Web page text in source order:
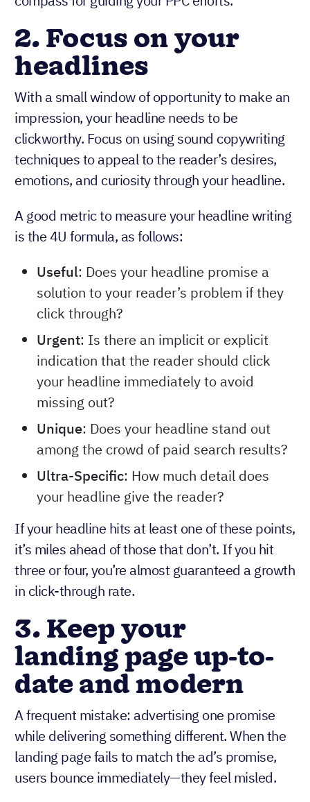
2. Focus on your
headlines
With a small window of opportunity to make an
impression, your headline needs to be
clickworthy. Focus on using sound copywriting
techniques to appeal to the reader’s desires,
emotions, and curiosity through your headline.
A good metric to measure your headline writing
is the 4U formula, as follows:
Useful: Does your headline promise a
solution to your reader’s problem if they
click through?
Urgent: Is there an implicit or explicit
indication that the reader should click
your headline immediately to avoid
missing out?
Unique: Does your headline stand out
among the crowd of paid search results?
Ultra-Specific: How much detail does
your headline give the reader?
If your headline hits at least one of these points,
it’s miles ahead of those that don’t. If you hit
three or four, you’re almost guaranteed a growth
in click-through rate.
3. Keep your
landing page up-to-
date and modern
A frequent mistake: advertising one promise
while delivering something different. When the
landing page fails to match the ad’s promise,
users bounce immediately—they feel misled.